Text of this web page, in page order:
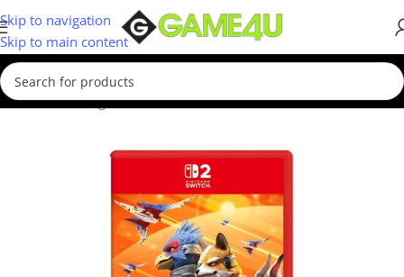
Skip to navigation
Skip to main content
Home/Gaming/Games